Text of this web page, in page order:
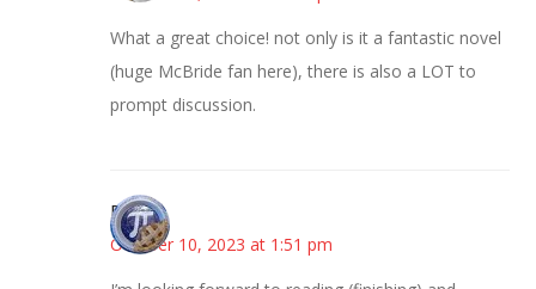
What a great choice! not only is it a fantastic novel
(huge McBride fan here), there is also a LOT to
prompt discussion.
Bonny
October 10, 2023 at 1:51 pm